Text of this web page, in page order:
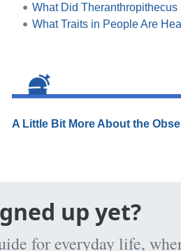
What Did
What Traits in People Are
A Little Bit More About the
up yet?
for everyday life,